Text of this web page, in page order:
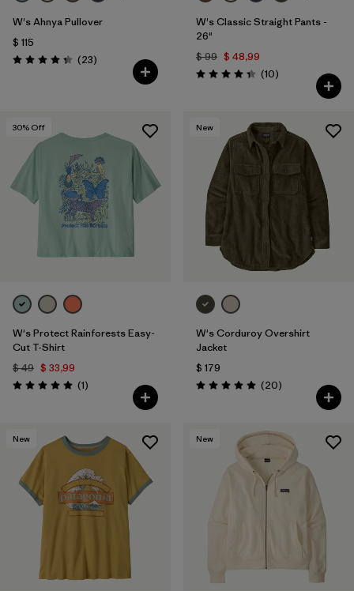
W's Ahnya Pullover
$ 115
Valoración: 4.3 / 5
(23Comentarios
)
W's Classic Straight Pants -
26"
$ 99 $ 48,99
Valoración: 4.3 / 5
(10Comentarios
)
30% Off
W's Protect Rainforests Easy-
Cut T-Shirt
$ 49 $ 33,99
Valoración: 5.0 / 5
(1Comentarios
)
New
W's Corduroy Overshirt
Jacket
$ 179
Valoración: 5.0 / 5
(20Comentarios
)
New New